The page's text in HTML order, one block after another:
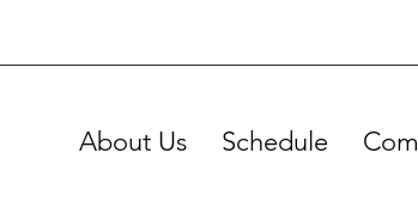
About Us Schedule